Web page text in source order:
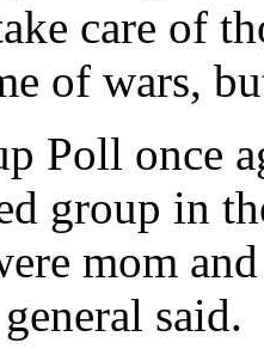
care of
of wars,
Poll once
group in
mom
said.